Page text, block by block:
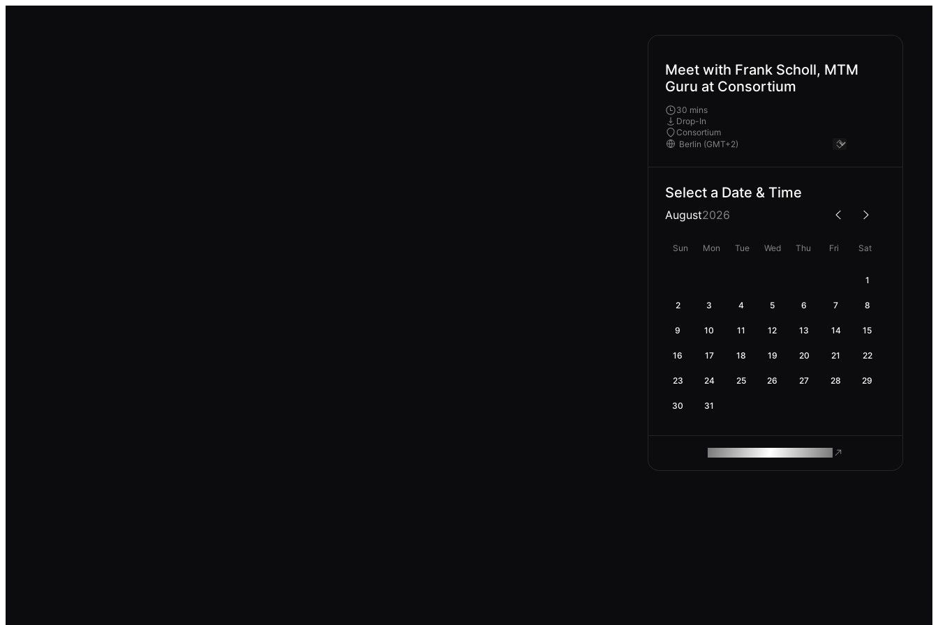
Meet with Frank Scholl, MTM
Guru at Consortium
30 mins
Drop-In
Consortium
Select a Date & Time
August2026
Sun Mon Tue Wed Thu Fri Sat
1
2 3 4 5 6 7 8
9 10 11 12 13 14 15
16 17 18 19 20 21 22
23 24 25 26 27 28 29
30 31